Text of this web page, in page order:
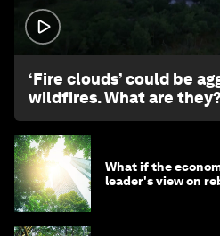
‘Fire clouds’ could be
wildfires. What are they?
What if the
leader's view on